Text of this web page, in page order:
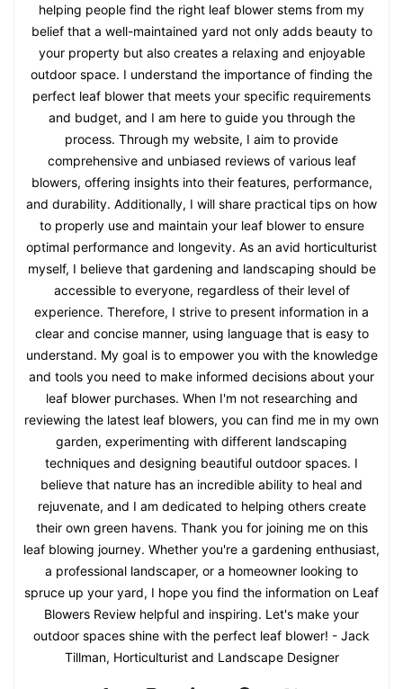
helping people find the right leaf blower stems from my
belief that a well-maintained yard not only adds beauty to
your property but also creates a relaxing and enjoyable
outdoor space. I understand the importance of finding the
perfect leaf blower that meets your specific requirements
and budget, and I am here to guide you through the
process. Through my website, I aim to provide
comprehensive and unbiased reviews of various leaf
blowers, offering insights into their features, performance,
and durability. Additionally, I will share practical tips on how
to properly use and maintain your leaf blower to ensure
optimal performance and longevity. As an avid horticulturist
myself, I believe that gardening and landscaping should be
accessible to everyone, regardless of their level of
experience. Therefore, I strive to present information in a
clear and concise manner, using language that is easy to
understand. My goal is to empower you with the knowledge
and tools you need to make informed decisions about your
leaf blower purchases. When I'm not researching and
reviewing the latest leaf blowers, you can find me in my own
garden, experimenting with different landscaping
techniques and designing beautiful outdoor spaces. I
believe that nature has an incredible ability to heal and
rejuvenate, and I am dedicated to helping others create
their own green havens. Thank you for joining me on this
leaf blowing journey. Whether you're a gardening enthusiast,
a professional landscaper, or a homeowner looking to
spruce up your yard, I hope you find the information on Leaf
Blowers Review helpful and inspiring. Let's make your
outdoor spaces shine with the perfect leaf blower! - Jack
Tillman, Horticulturist and Landscape Designer